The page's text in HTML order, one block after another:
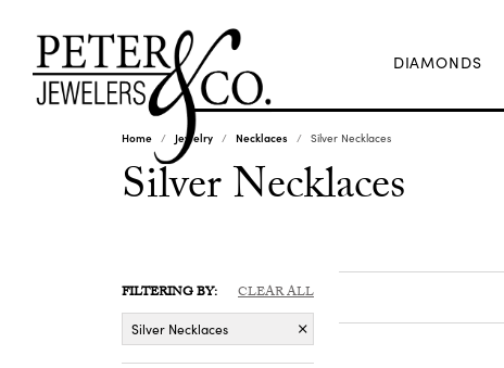
DIAMONDS
Home Jewelry Necklaces Silver Necklaces
Silver Necklaces
FILTERING BY: CLEAR ALL
Silver Necklaces